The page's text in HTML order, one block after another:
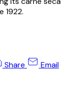
1922.
Share Email